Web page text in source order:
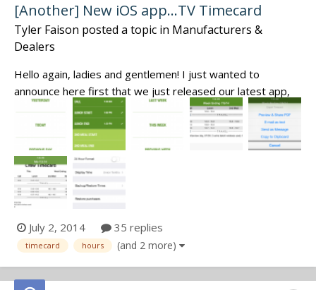
[Another] New iOS app...TV Timecard
Tyler Faison posted a topic in Manufacturers &
Dealers
Hello again, ladies and gentlemen! I just wanted to
announce here first that we just released our latest app,
TV Timecard. To keep it simple, this app is designed to
give you the fastest, most reliable and least cumbersome
interface to keep track of your hours while on set. It's
specifically meant t...
July 2, 2014 35 replies
timecard hours (and 2 more)